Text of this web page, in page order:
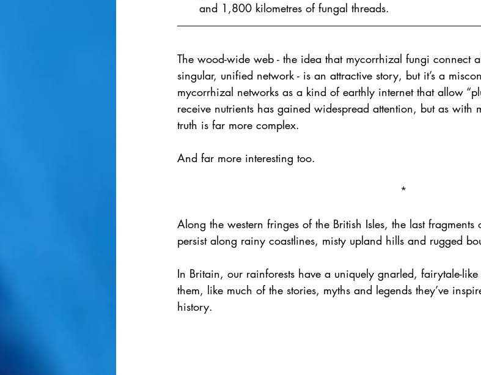
and 1,800 kilometres of fungal threads.
The wood-wide web - the idea that mycorrhizal fungi connect
singular, unified network - is an attractive story, but it’s a
mycorrhizal networks as a kind of earthly internet that allow
receive nutrients has gained widespread attention, but as with
truth is far more complex.
And far more interesting too.
*
Along the western fringes of the British Isles, the last fragments
persist along rainy coastlines, misty upland hills and rugged
In Britain, our rainforests have a uniquely gnarled, fairytale-like
them, like much of the stories, myths and legends they’ve
history.